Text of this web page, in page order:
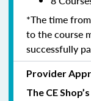
*The time
to the course
successfully
Provider
The CE